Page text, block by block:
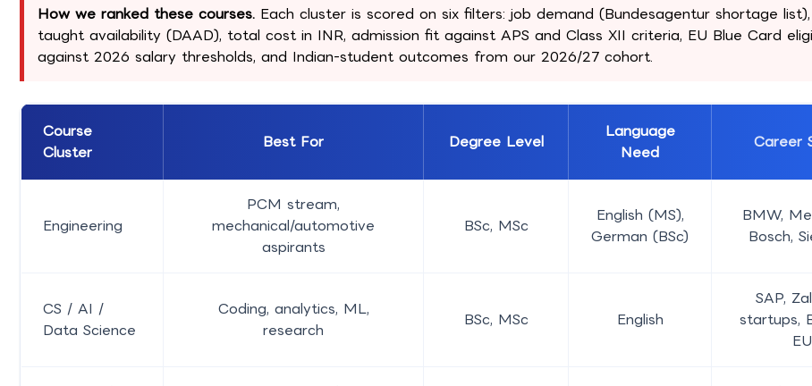
How we ranked these courses. Each cluster is scored on six filters: job demand (Bundesagentur shortage list),
taught availability (DAAD), total cost in INR, admission fit against APS and Class XII criteria, EU Blue Card
against 2026 salary thresholds, and Indian-student outcomes from our 2026/27 cohort.
Course
Cluster
Best For Degree Level
Language
Need
Career
Engineering
PCM stream,
mechanical/automotive
aspirants
BSc, MSc
English (MS),
German (BSc)
BMW,
Bosch,
CS / AI /
Data Science
Coding, analytics, ML,
research
BSc, MSc English
SAP,
startups,
EU